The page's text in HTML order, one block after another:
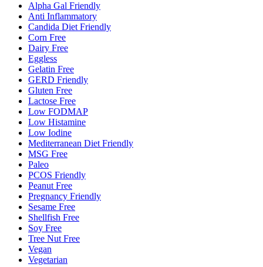
Alpha Gal Friendly
Anti Inflammatory
Candida Diet Friendly
Corn Free
Dairy Free
Eggless
Gelatin Free
GERD Friendly
Gluten Free
Lactose Free
Low FODMAP
Low Histamine
Low Iodine
Mediterranean Diet Friendly
MSG Free
Paleo
PCOS Friendly
Peanut Free
Pregnancy Friendly
Sesame Free
Shellfish Free
Soy Free
Tree Nut Free
Vegan
Vegetarian